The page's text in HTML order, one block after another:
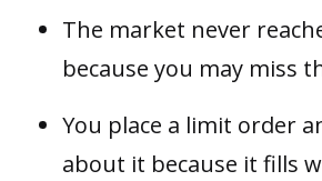
The market never
because you may miss
You place a limit order
about it because it fills